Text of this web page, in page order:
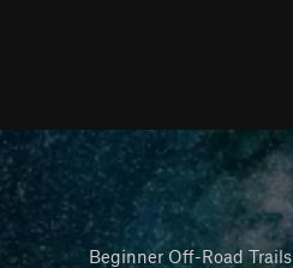
Beginner Off-Road Trails